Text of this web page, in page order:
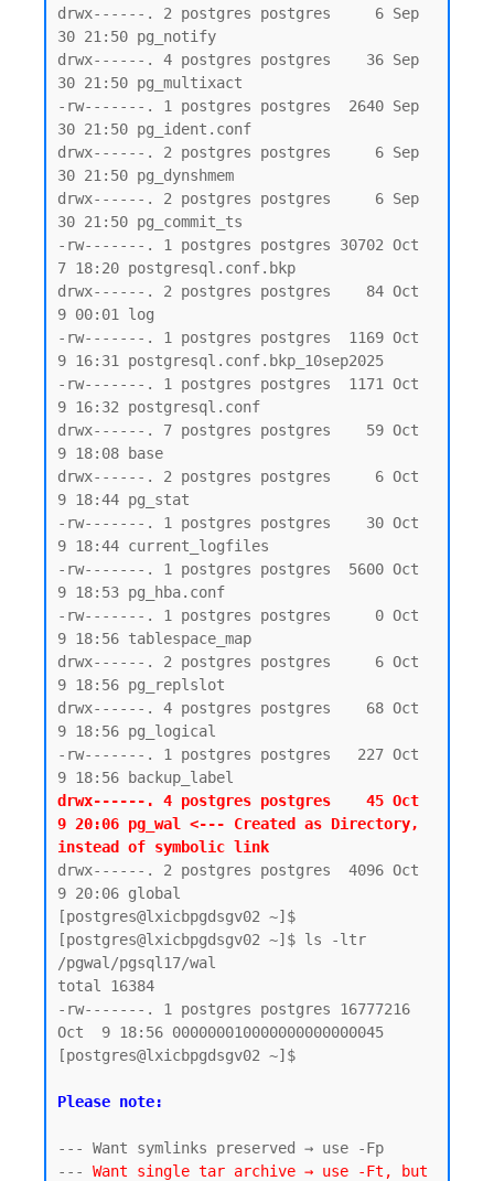
drwx------. 2 postgres postgres     6 Sep
30 21:50 pg_notify
drwx------. 4 postgres postgres    36 Sep
30 21:50 pg_multixact
-rw-------. 1 postgres postgres  2640 Sep
30 21:50 pg_ident.conf
drwx------. 2 postgres postgres     6 Sep
30 21:50 pg_dynshmem
drwx------. 2 postgres postgres     6 Sep
30 21:50 pg_commit_ts
-rw-------. 1 postgres postgres 30702 Oct
7 18:20 postgresql.conf.bkp
drwx------. 2 postgres postgres    84 Oct
9 00:01 log
-rw-------. 1 postgres postgres  1169 Oct
9 16:31 postgresql.conf.bkp_10sep2025
-rw-------. 1 postgres postgres  1171 Oct
9 16:32 postgresql.conf
drwx------. 7 postgres postgres    59 Oct
9 18:08 base
drwx------. 2 postgres postgres     6 Oct
9 18:44 pg_stat
-rw-------. 1 postgres postgres    30 Oct
9 18:44 current_logfiles
-rw-------. 1 postgres postgres  5600 Oct
9 18:53 pg_hba.conf
-rw-------. 1 postgres postgres     0 Oct
9 18:56 tablespace_map
drwx------. 2 postgres postgres     6 Oct
9 18:56 pg_replslot
drwx------. 4 postgres postgres    68 Oct
9 18:56 pg_logical
-rw-------. 1 postgres postgres   227 Oct
drwx------. 4 postgres postgres    45 Oct
9 20:06 pg_wal <--- Created as Directory,
instead of symbolic link
drwx------. 2 postgres postgres  4096 Oct
9 20:06 global
[postgres@lxicbpgdsgv02 ~]$
[postgres@lxicbpgdsgv02 ~]$ ls -ltr
/pgwal/pgsql17/wal
total 16384
-rw-------. 1 postgres postgres 16777216
Oct  9 18:56 000000010000000000000045
[postgres@lxicbpgdsgv02 ~]$
Please note:
--- Want symlinks preserved → use -Fp
--- Want single tar archive → use -Ft, but